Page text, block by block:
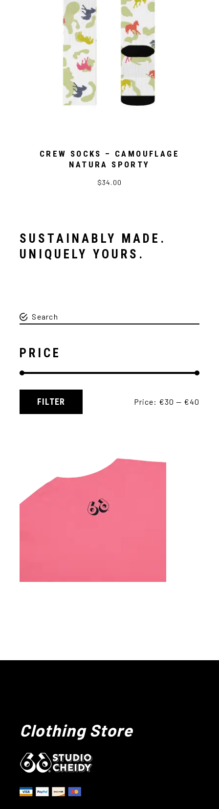
CREW SOCKS – CAMOUFLAGE
NATURA SPORTY
$34.00
SUSTAINABLY MADE.
UNIQUELY YOURS.
PRICE
FILTER Price: €30 — €40
Clothing Store